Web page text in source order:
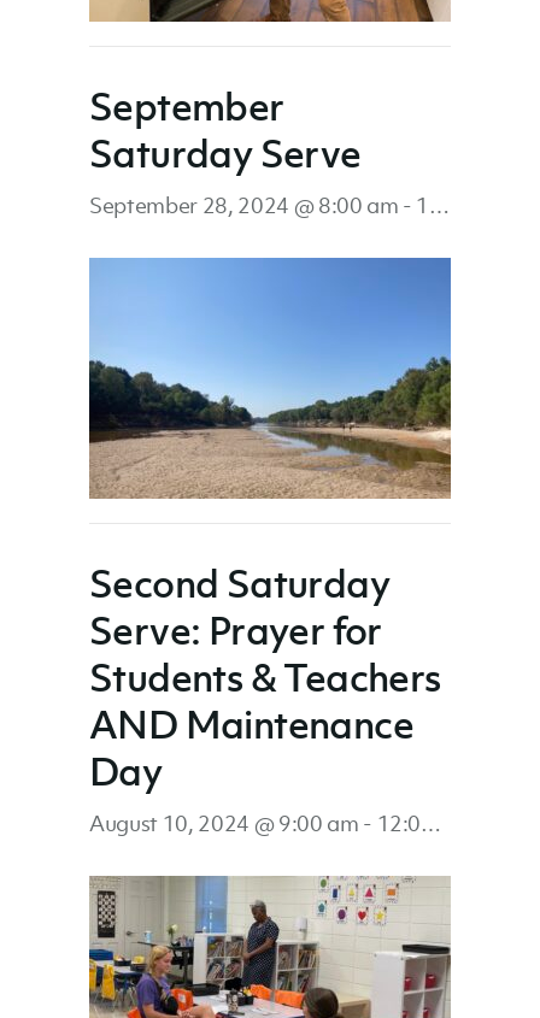
September
Saturday Serve
September 28, 2024 @ 8:00 am - 12:00 pm
Second Saturday
Serve: Prayer for
Students & Teachers
AND Maintenance
Day
August 10, 2024 @ 9:00 am - 12:00 pm